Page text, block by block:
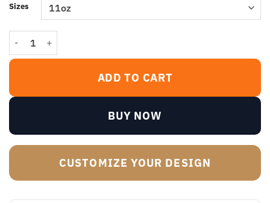
Sizes
ADD TO CART
BUY NOW
CUSTOMIZE YOUR DESIGN